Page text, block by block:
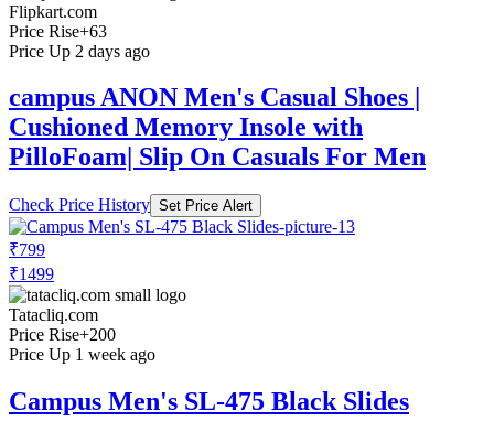
Flipkart.com
Price Rise+63
Price Up 2 days ago
campus ANON Men's Casual Shoes |
Cushioned Memory Insole with
PilloFoam| Slip On Casuals For Men
Check Price History Set Price Alert
₹799
₹1499
Tatacliq.com
Price Rise+200
Price Up 1 week ago
Campus Men's SL-475 Black Slides